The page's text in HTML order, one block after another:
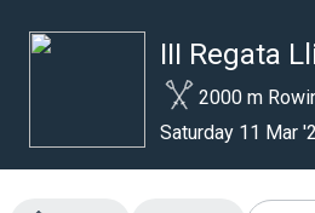
2000 m
Saturday 11 Mar